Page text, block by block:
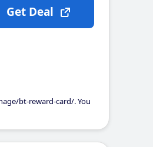
bt-reward-card/. You
Get Deal